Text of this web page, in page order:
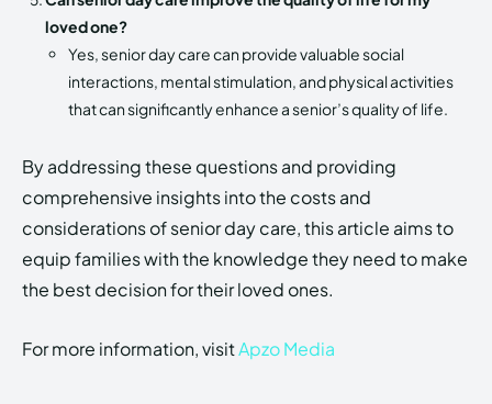
loved one?
Yes, senior day care can provide valuable social
interactions, mental stimulation, and physical activities
that can significantly enhance a senior’s quality of life.
By addressing these questions and providing
comprehensive insights into the costs and
considerations of senior day care, this article aims to
equip families with the knowledge they need to make
the best decision for their loved ones.
For more information, visitApzo Media